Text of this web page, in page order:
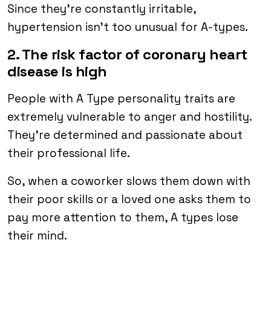
Since they’re constantly irritable,
hypertension isn’t too unusual for A-types.
2. The risk factor of coronary heart
disease is high
People with A Type personality traits are
extremely vulnerable to anger and hostility.
They’re determined and passionate about
their professional life.
So, when a coworker slows them down with
their poor skills or a loved one asks them to
pay more attention to them, A types lose
their mind.